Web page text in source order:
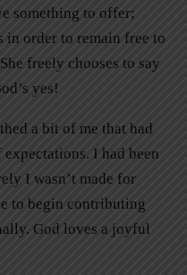
something to offer;
in order to remain free to
freely chooses to say
yes!
a bit of me that had
I had been
I wasn’t made for
to begin contributing
God loves a joyful